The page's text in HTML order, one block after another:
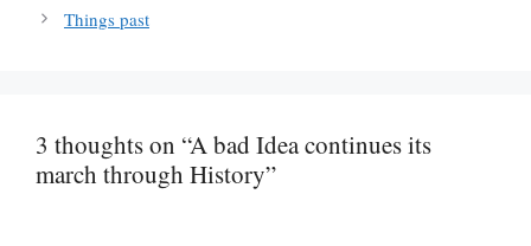
Things past
3 thoughts on “A bad Idea continues its
march through History”